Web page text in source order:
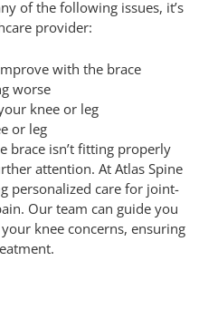
of the following issues, it’s
provider:
with the brace
worse
knee or leg
or leg
brace isn’t fitting properly
attention. At Atlas Spine
personalized care for joint-
Our team can guide you
knee concerns, ensuring